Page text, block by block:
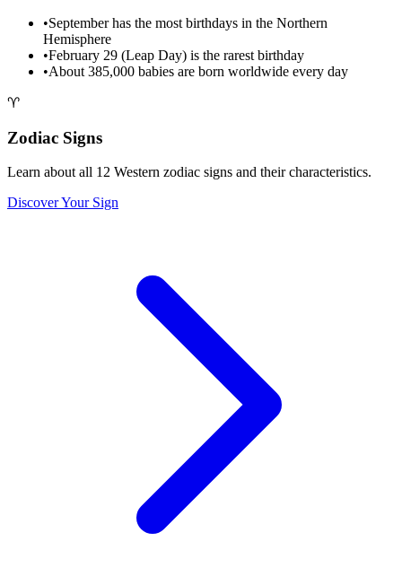
•September has the most birthdays in the Northern
Hemisphere
•February 29 (Leap Day) is the rarest birthday
•About 385,000 babies are born worldwide every day
♈
Zodiac Signs
Learn about all 12 Western zodiac signs and their characteristics.
Discover Your Sign